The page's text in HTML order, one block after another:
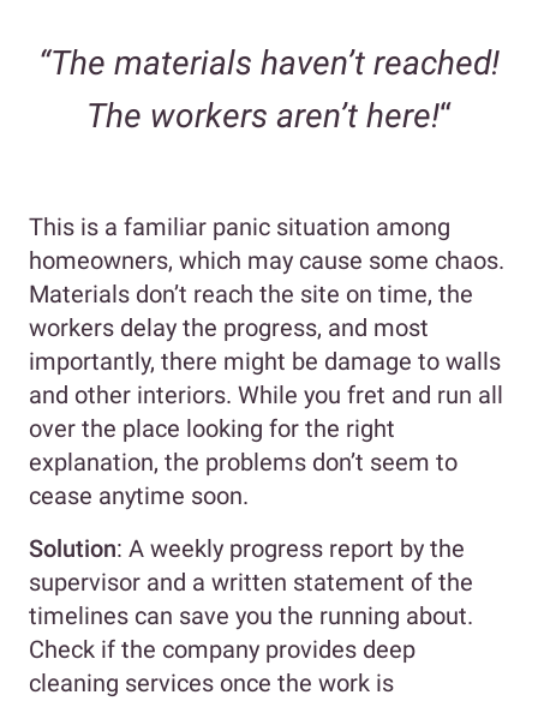
“The materials haven’t reached!
The workers aren’t here!“
This is a familiar panic situation among
homeowners, which may cause some chaos.
Materials don’t reach the site on time, the
workers delay the progress, and most
importantly, there might be damage to walls
and other interiors. While you fret and run all
over the place looking for the right
explanation, the problems don’t seem to
cease anytime soon.
Solution: A weekly progress report by the
supervisor and a written statement of the
timelines can save you the running about.
Check if the company provides deep
cleaning services once the work is